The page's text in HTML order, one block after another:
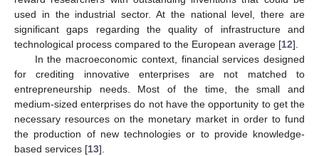
used in the industrial sector. At the national level, there are
significant gaps regarding the quality of infrastructure and
technological process compared to the European average [12].
In the macroeconomic context, financial services designed
for crediting innovative enterprises are not matched to
entrepreneurship needs. Most of the time, the small and
medium-sized enterprises do not have the opportunity to get the
necessary resources on the monetary market in order to fund
the production of new technologies or to provide knowledge-
based services [13].